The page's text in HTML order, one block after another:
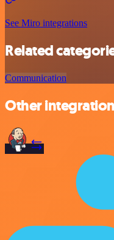
See Miro integrations
Related
Communication
Other